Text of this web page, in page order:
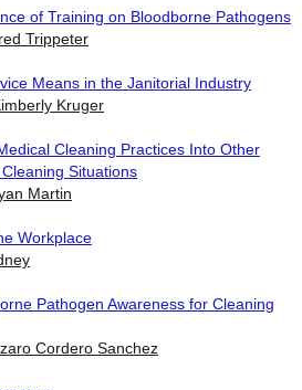
of Training on Bloodborne Pathogens
Trippeter
Means in the Janitorial Industry
Kruger
Cleaning Practices Into Other
Situations
Martin
Workplace
Pathogen Awareness for Cleaning
Cordero Sanchez